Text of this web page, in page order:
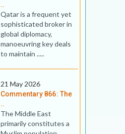
..
Qatar is a frequent yet
sophisticated broker in
global diplomacy,
manoeuvring key deals
to maintain .....
21 May 2026
Commentary 866: The
..
The Middle East
primarily constitutes a